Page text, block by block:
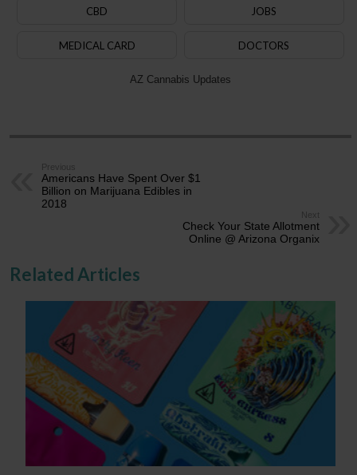
CBD JOBS
MEDICAL CARD DOCTORS
AZ Cannabis Updates
Previous
Americans Have Spent Over $1
Billion on Marijuana Edibles in
2018
Next
Check Your State Allotment
Online @ Arizona Organix
Related Articles